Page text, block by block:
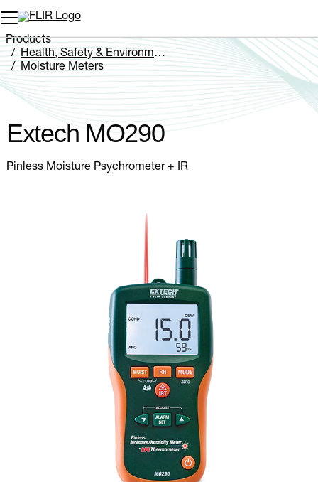
Unread messages
Remove
Add to cart
Added to cart
Products
Health, Safety & Environmental
Moisture Meters
Extech MO290
Extech MO290
Pinless Moisture Psychrometer + IR